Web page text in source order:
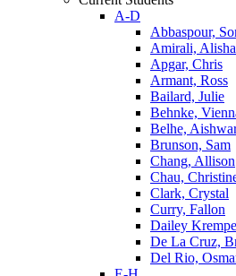
A-D
Abbaspour,
Amirali,
Apgar, Chris
Armant, Ross
Bailard, Julie
Behnke,
Belhe,
Brunson, Sam
Chang, Allison
Chau,
Clark, Crystal
Curry, Fallon
Dailey
De La Cruz,
Del Rio,